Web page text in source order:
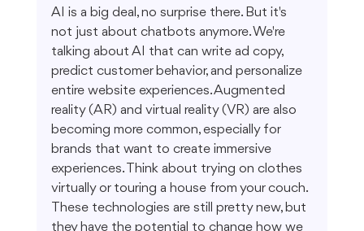
AI is a big deal, no surprise there. But it's
not just about chatbots anymore. We're
talking about AI that can write ad copy,
predict customer behavior, and personalize
entire website experiences. Augmented
reality (AR) and virtual reality (VR) are also
becoming more common, especially for
brands that want to create immersive
experiences. Think about trying on clothes
virtually or touring a house from your couch.
These technologies are still pretty new, but
they have the potential to change how we